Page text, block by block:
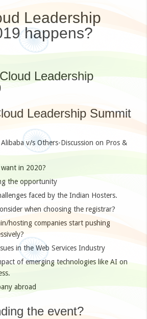
Leadership
happens?
Leadership
Leadership Summit
v/s Others-Discussion on Pros &
in 2020?
the opportunity
faced by the Indian Hosters.
when choosing the registrar?
hosting companies start pushing
in the Web Services Industry
of emerging technologies like AI on
abroad
the event?